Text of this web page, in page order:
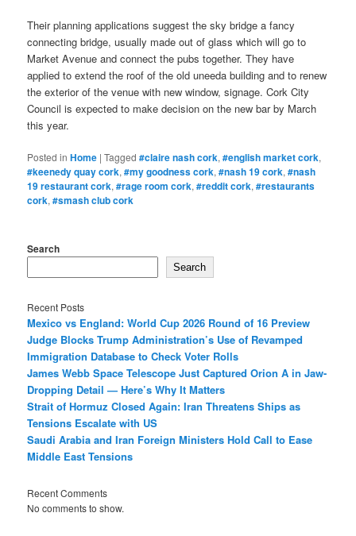
Their planning applications suggest the sky bridge a fancy
connecting bridge, usually made out of glass which will go to
Market Avenue and connect the pubs together. They have
applied to extend the roof of the old uneeda building and to renew
the exterior of the venue with new window, signage. Cork City
Council is expected to make decision on the new bar by March
this year.
Posted in Home |Tagged #claire nash cork,#english market cork,
#keenedy quay cork,#my goodness cork,#nash 19 cork,#nash
19 restaurant cork,#rage room cork,#reddit cork,#restaurants
cork,#smash club cork
Search
Search
Recent Posts
Mexico vs England: World Cup 2026 Round of 16 Preview
Judge Blocks Trump Administration’s Use of Revamped
Immigration Database to Check Voter Rolls
James Webb Space Telescope Just Captured Orion A in Jaw-
Dropping Detail — Here’s Why It Matters
Strait of Hormuz Closed Again: Iran Threatens Ships as
Tensions Escalate with US
Saudi Arabia and Iran Foreign Ministers Hold Call to Ease
Middle East Tensions
Recent Comments
No comments to show.